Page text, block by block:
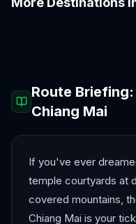
Route Briefing:
Chiang Mai
If you've ever
temple courtyards at
covered mountains,
Chiang Mai is your